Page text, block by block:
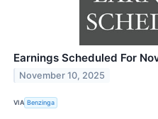
Earnings Scheduled For
November 10, 2025
VIA Benzinga